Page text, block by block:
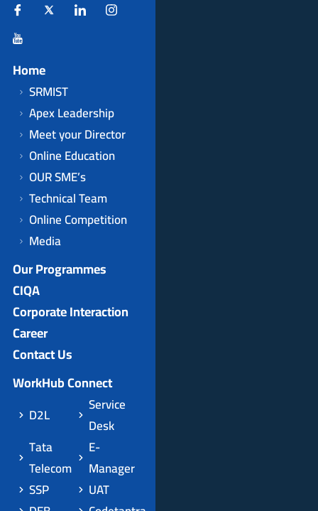
Home
SRMIST
Apex Leadership
Meet your Director
Online Education
OUR SME’s
Technical Team
Online Competition
Media
Our Programmes
CIQA
Corporate Interaction
Career
Contact Us
WorkHub Connect
D2L
Service
Desk
Tata
Telecom
E-
Manager
SSP
UAT